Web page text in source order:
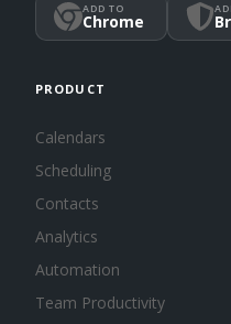
ADD TO
Chrome
PRODUCT
Calendars
Scheduling
Contacts
Analytics
Automation
Team Productivity